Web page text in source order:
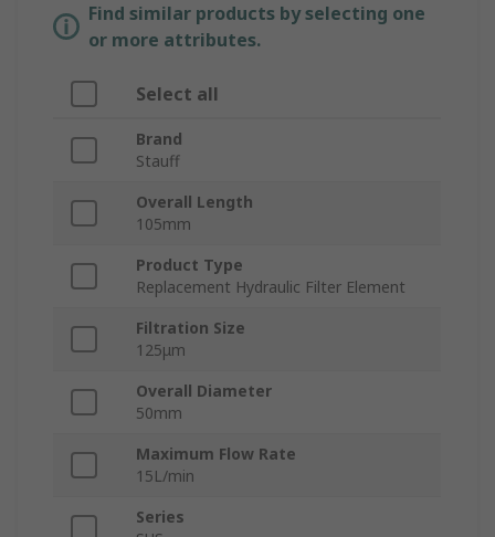
Find similar products by selecting one
or more attributes.
Select all
Brand
Stauff
Overall Length
105mm
Product Type
Replacement Hydraulic Filter Element
Filtration Size
125μm
Overall Diameter
50mm
Maximum Flow Rate
15L/min
Series